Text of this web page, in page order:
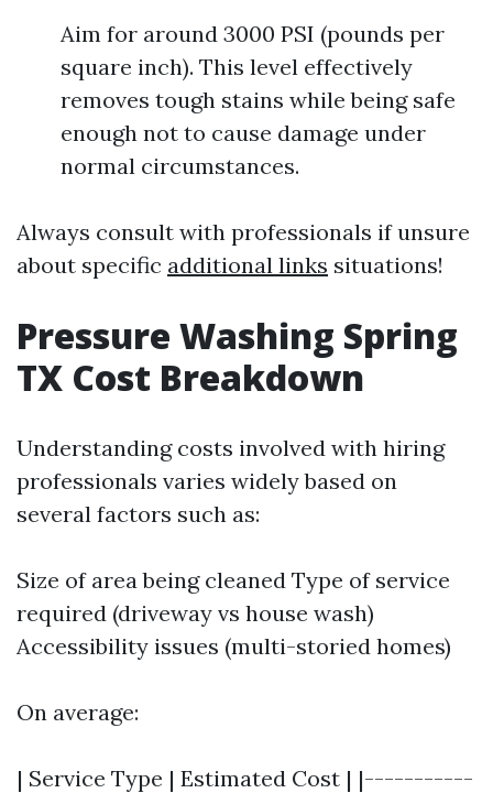
Aim for around 3000 PSI (pounds per
square inch). This level effectively
removes tough stains while being safe
enough not to cause damage under
normal circumstances.
Always consult with professionals if unsure
about specific additional links situations!
Pressure Washing Spring
TX Cost Breakdown
Understanding costs involved with hiring
professionals varies widely based on
several factors such as:
Size of area being cleaned Type of service
required (driveway vs house wash)
Accessibility issues (multi-storied homes)
On average:
| Service Type | Estimated Cost | |-----------